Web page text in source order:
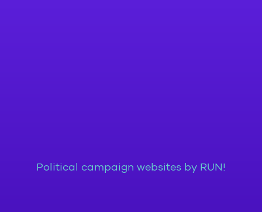
Political campaign websites by RUN!